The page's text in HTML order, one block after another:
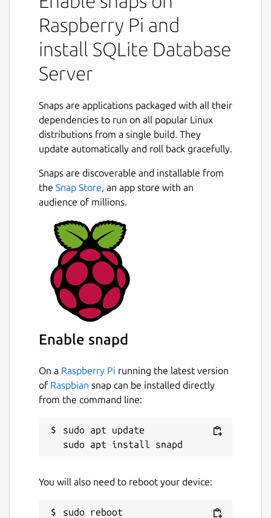
Raspberry Pi and
install SQLite Database
Server
Snaps are applications packaged with all their
dependencies to run on all popular Linux
distributions from a single build. They
update automatically and roll back gracefully.
Snaps are discoverable and installable from
the Snap Store, an app store with an
audience of millions.
Enable snapd
On a Raspberry Pi running the latest version
of Raspbian snap can be installed directly
from the command line:
sudo apt update
You will also need to reboot your device: